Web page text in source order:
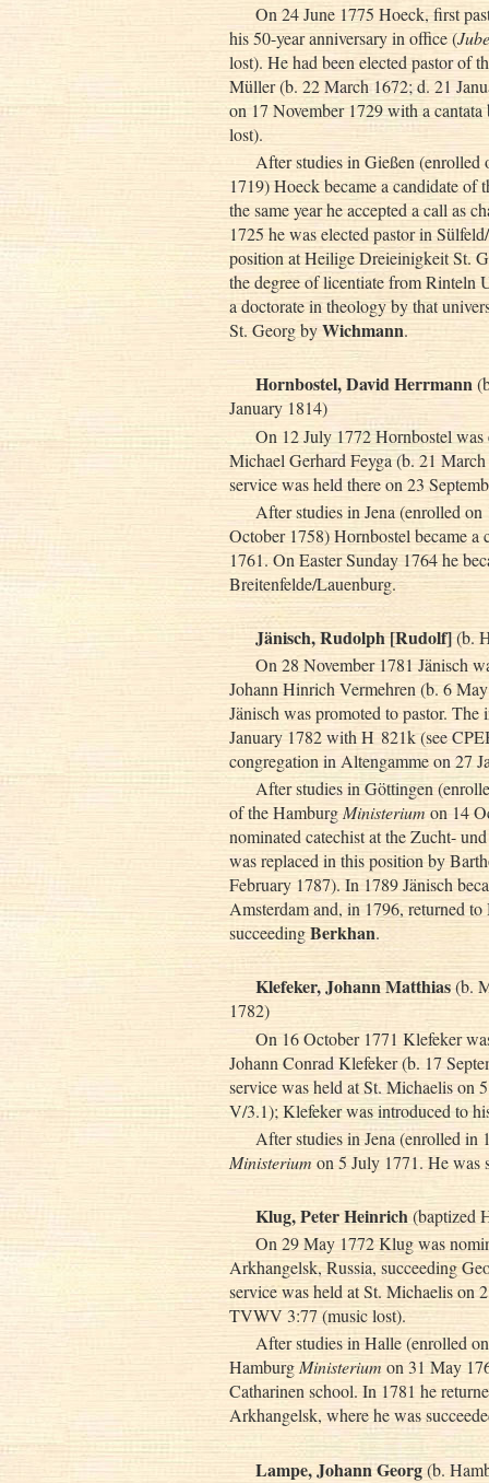
On 24 June 1775 Hoeck, first
his 50-year anniversary in office (
lost). He had been elected pastor of
Müller (b. 22 March 1672; d. 21
on 17 November 1729 with a
lost).
After studies in Gießen
1719) Hoeck became a candidate of
the same year he accepted a call as
1725 he was elected pastor in
position at Heilige Dreieinigkeit St.
the degree of licentiate from Rinteln
a doctorate in theology by that
St. Georg byWichmann.
Hornbostel, David Herrmann
January 1814)
On 12 July 1772 Hornbostel
Michael Gerhard Feyga (b. 21
service was held there on 23
After studies in Jena (enrolled
October 1758) Hornbostel became
1761. On Easter Sunday 1764 he
Breitenfelde/Lauenburg.
Jänisch, Rudolph [Rudolf](b.
On 28 November 1781 Jänisch
Johann Hinrich Vermehren (b. 6
Jänisch was promoted to pastor.
January 1782 with H 821k (see
congregation in Altengamme on 27
After studies in Göttingen
of the HamburgMinisterium on 14
nominated catechist at the Zucht-
was replaced in this position by
February 1787). In 1789 Jänisch
Amsterdam and, in 1796, returned
succeedingBerkhan.
Klefeker, Johann Matthias(b.
1782)
On 16 October 1771 Klefeker
Johann Conrad Klefeker (b. 17
service was held at St. Michaelis on
V/3.1); Klefeker was introduced to
After studies in Jena (enrolled in
Ministerium on 5 July 1771. He was
Klug, Peter Heinrich(baptized
On 29 May 1772 Klug was
Arkhangelsk, Russia, succeeding
service was held at St. Michaelis on
TVWV 3:77 (music lost).
After studies in Halle (enrolled
HamburgMinisteriumon 31 May
Catharinen school. In 1781 he
Arkhangelsk, where he was
Lampe, Johann Georg(b.